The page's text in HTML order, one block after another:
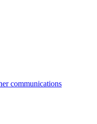
communications